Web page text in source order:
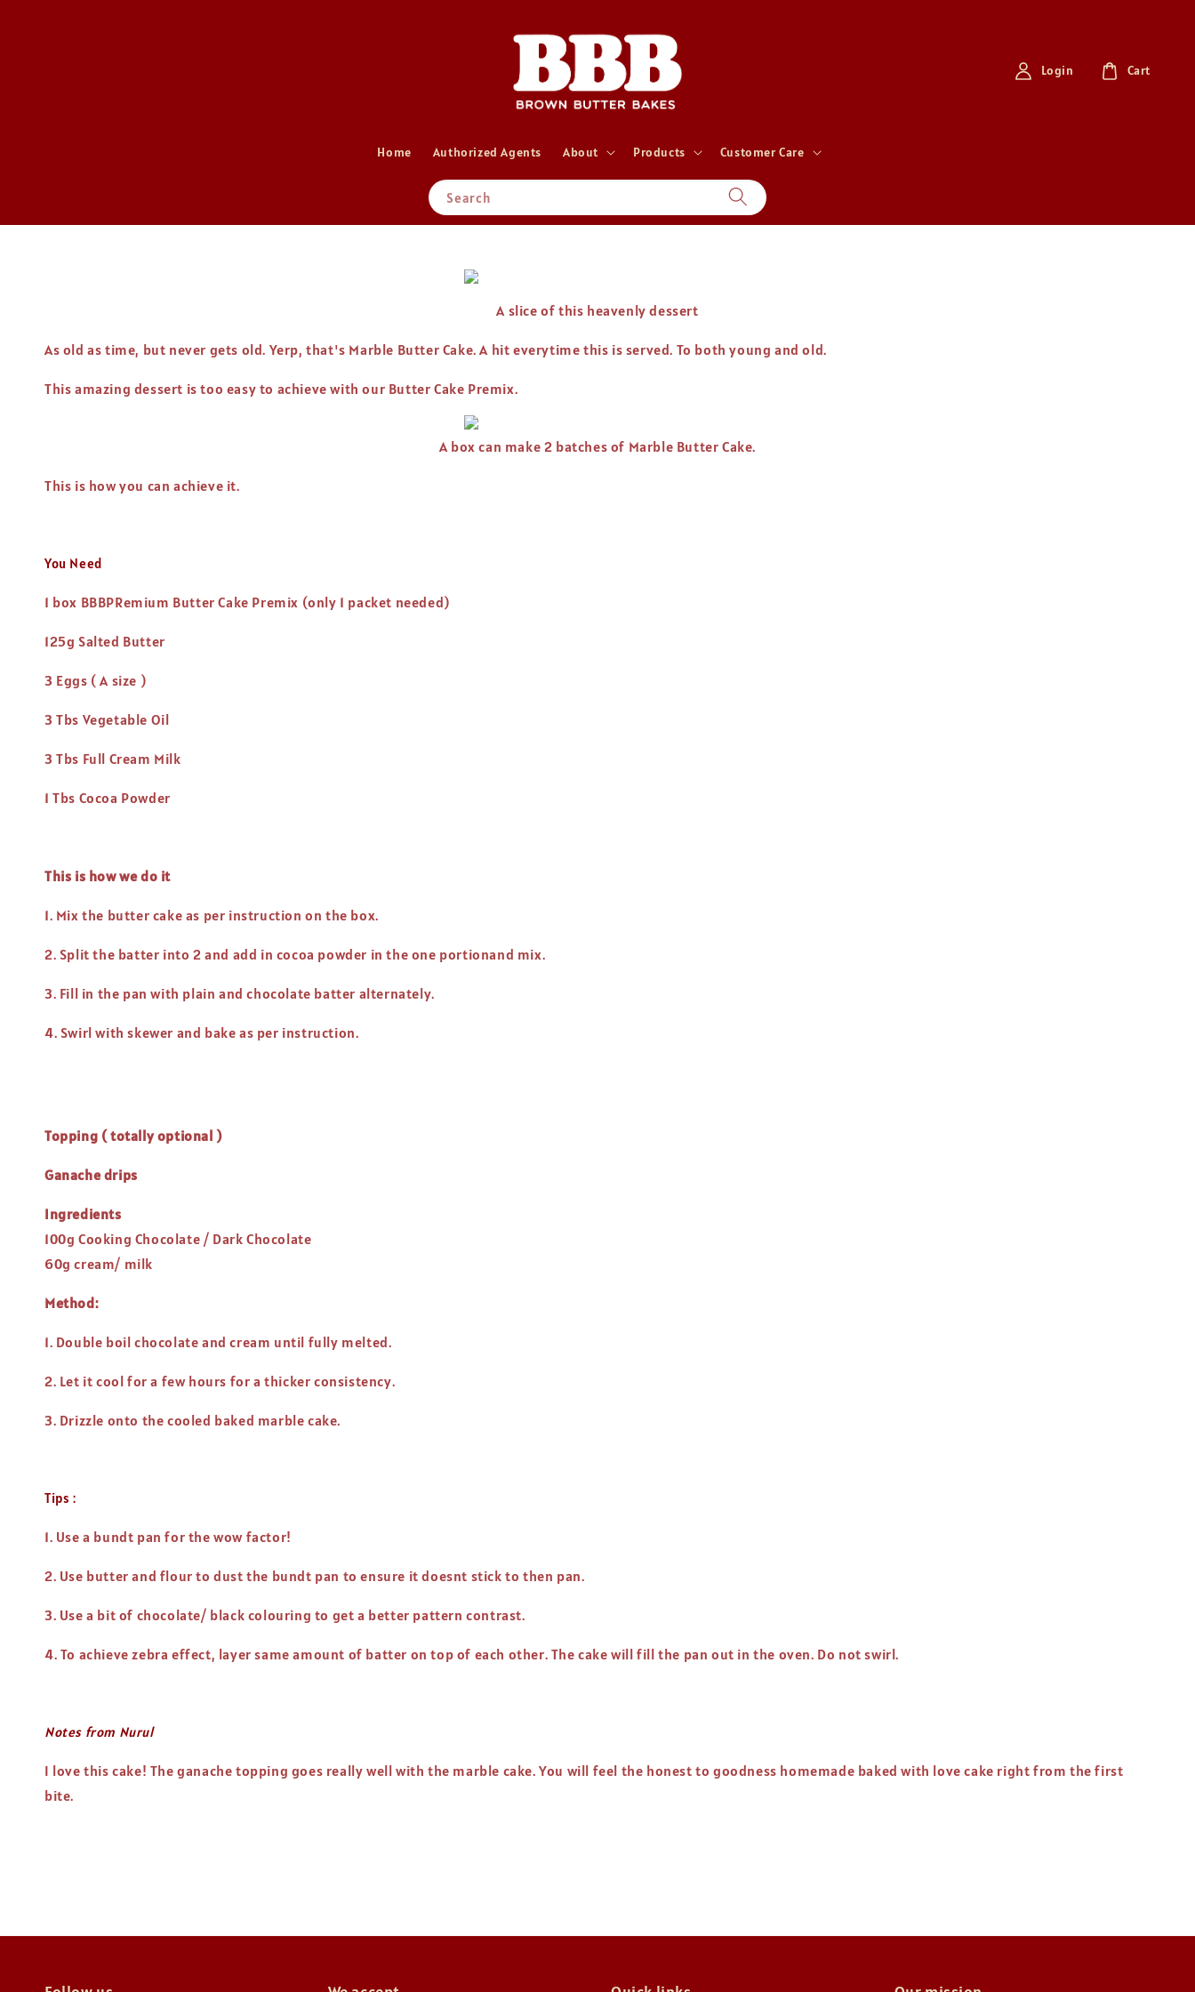
Search
Home Authorized Agents About Products Customer Care
Login Cart
A slice of this heavenly dessert
As old as time, but never gets old. Yerp, that's Marble Butter Cake. A hit everytime this is served. To both young and old.
This amazing dessert is too easy to achieve with our Butter Cake Premix.
A box can make 2 batches of Marble Butter Cake.
This is how you can achieve it.
You Need
1 box BBBPRemium Butter Cake Premix (only 1 packet needed)
125g Salted Butter
3 Eggs ( A size )
3 Tbs Vegetable Oil
3 Tbs Full Cream Milk
1 Tbs Cocoa Powder
This is how we do it
1. Mix the butter cake as per instruction on the box.
2. Split the batter into 2 and add in cocoa powder in the one portionand mix.
3. Fill in the pan with plain and chocolate batter alternately.
4. Swirl with skewer and bake as per instruction.
Topping ( totally optional )
Ganache drips
Ingredients
100g Cooking Chocolate / Dark Chocolate
60g cream/ milk
Method:
1. Double boil chocolate and cream until fully melted.
2. Let it cool for a few hours for a thicker consistency.
3. Drizzle onto the cooled baked marble cake.
Tips :
1. Use a bundt pan for the wow factor!
2. Use butter and flour to dust the bundt pan to ensure it doesnt stick to then pan.
3. Use a bit of chocolate/ black colouring to get a better pattern contrast.
4. To achieve zebra effect, layer same amount of batter on top of each other. The cake will fill the pan out in the oven. Do not swirl.
Notes from Nurul
I love this cake! The ganache topping goes really well with the marble cake. You will feel the honest to goodness homemade baked with love cake right from the first
bite.